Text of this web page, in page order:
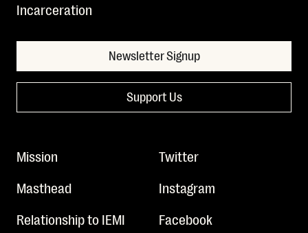
Incarceration
Newsletter Signup
Support Us
Mission
Masthead
Relationship to IEMI
Twitter
Instagram
Facebook